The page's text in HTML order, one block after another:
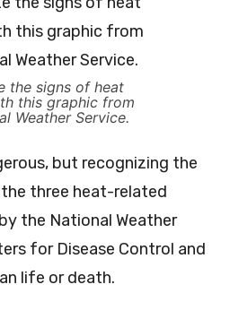
the signs of heat
this graphic from
Weather Service.
but recognizing the
three heat-related
the National Weather
for Disease Control and
life or death.